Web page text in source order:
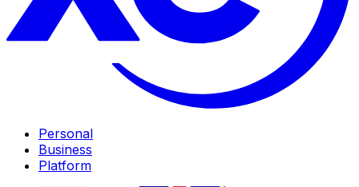
Personal
Business
Platform